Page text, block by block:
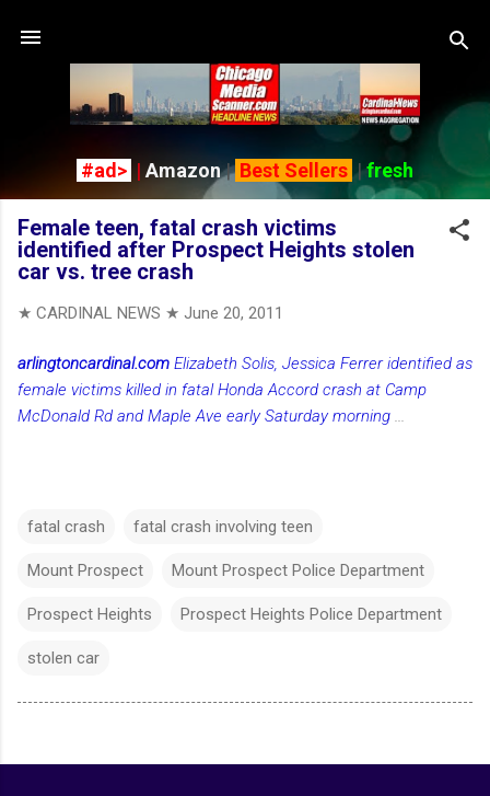
#ad> | Amazon| Best Sellers |fresh
Female teen, fatal crash victims
identified after Prospect Heights stolen
car vs. tree crash
★ CARDINAL NEWS ★ June 20, 2011
arlingtoncardinal.com Elizabeth Solis, Jessica Ferrer identified as
female victims killed in fatal Honda Accord crash at Camp
McDonald Rd and Maple Ave early Saturday morning ...
fatal crash fatal crash involving teen
Mount Prospect Mount Prospect Police Department
Prospect Heights Prospect Heights Police Department
stolen car